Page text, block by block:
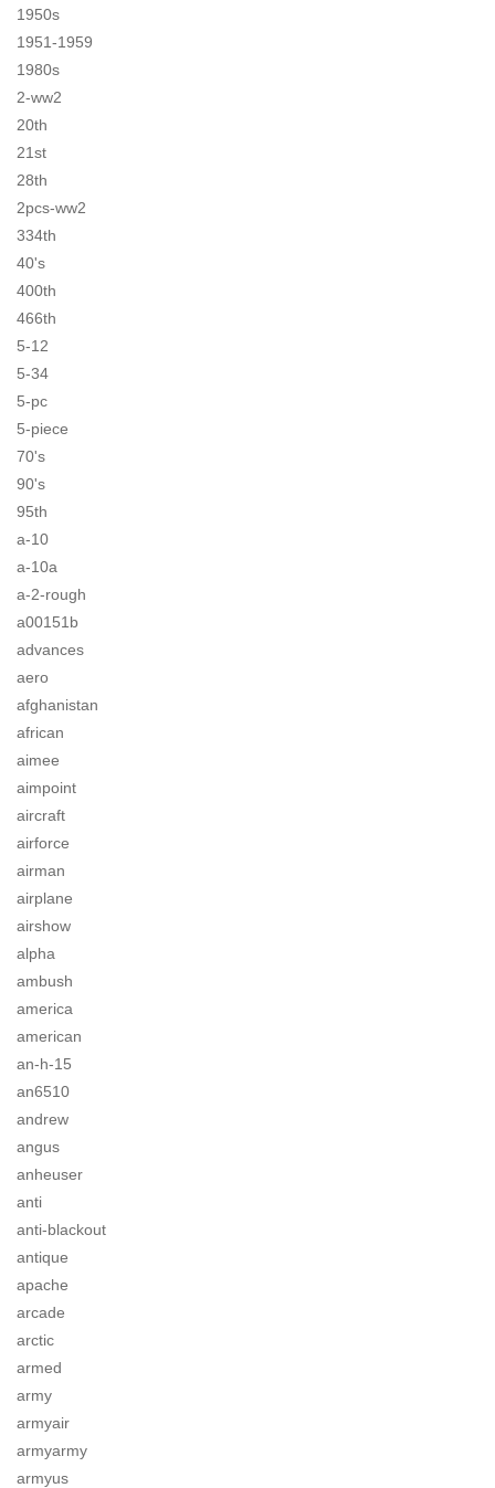
1950s
1951-1959
1980s
2-ww2
20th
21st
28th
2pcs-ww2
334th
40's
400th
466th
5-12
5-34
5-pc
5-piece
70's
90's
95th
a-10
a-10a
a-2-rough
a00151b
advances
aero
afghanistan
african
aimee
aimpoint
aircraft
airforce
airman
airplane
airshow
alpha
ambush
america
american
an-h-15
an6510
andrew
angus
anheuser
anti
anti-blackout
antique
apache
arcade
arctic
armed
army
armyair
armyarmy
armyus